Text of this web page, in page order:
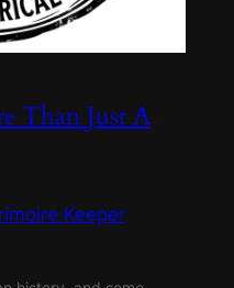
Than Just A
Keeper